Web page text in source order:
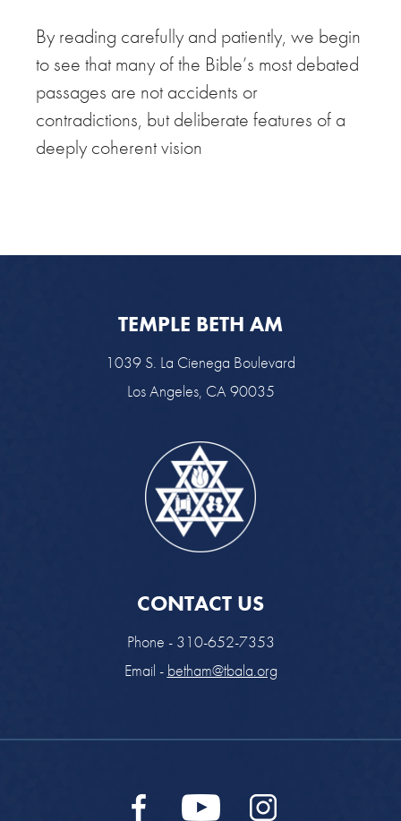
By reading carefully and patiently, we begin
to see that many of the Bible’s most debated
passages are not accidents or
contradictions, but deliberate features of a
deeply coherent vision
TEMPLE BETH AM
1039 S. La Cienega Boulevard
Los Angeles, CA 90035
CONTACT US
Phone - 310-652-7353
Email - betham@tbala.org